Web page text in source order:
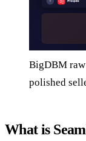
BigDBM
polished
What is